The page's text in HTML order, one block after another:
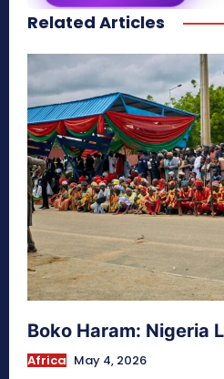
secretnaturale.com/aura
Related Articles
Boko Haram: Nigeria
Africa May 4, 2026